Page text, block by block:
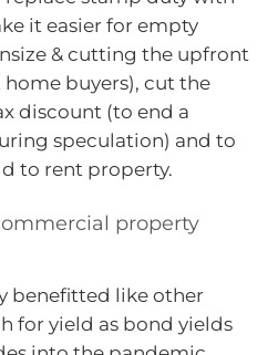
it easier for empty
& cutting the upfront
buyers), cut the
discount (to end a
speculation) and to
to rent property.
property
benefitted like other
for yield as bond yields